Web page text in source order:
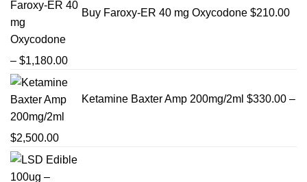
Buy Faroxy-ER 40 mg Oxycodone $210.00
– $1,180.00Price
$210.00
Ketamine Baxter Amp 200mg/2ml $330.00 –
$2,500.00Price
range: